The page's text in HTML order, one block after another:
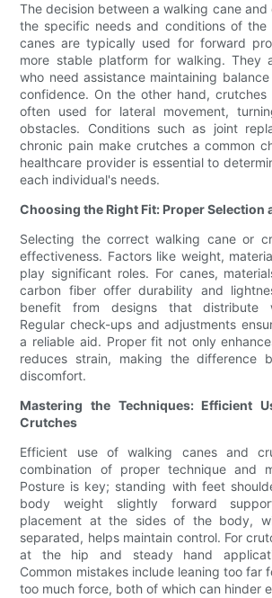
The decision between a walking cane and
the specific needs and conditions of the
canes are typically used for forward
more stable platform for walking. They
who need assistance maintaining
confidence. On the other hand, crutches
often used for lateral movement,
obstacles. Conditions such as joint
chronic pain make crutches a common
healthcare provider is essential to
each individual's needs.
Choosing the Right Fit: Proper Selection
Selecting the correct walking cane or
effectiveness. Factors like weight,
play significant roles. For canes,
carbon fiber offer durability and
benefit from designs that distribute
Regular check-ups and adjustments
a reliable aid. Proper fit not only
reduces strain, making the difference
discomfort.
Mastering the Techniques: Efficient
Crutches
Efficient use of walking canes and
combination of proper technique and
Posture is key; standing with feet
body weight slightly forward
placement at the sides of the body,
separated, helps maintain control. For
at the hip and steady hand
Common mistakes include leaning too far
too much force, both of which can hinder